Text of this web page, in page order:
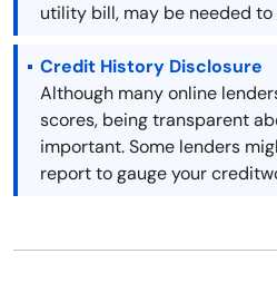
utility bill, may be needed
Credit History Disclosure
Although many online
scores, being transparent
important. Some lenders
report to gauge your